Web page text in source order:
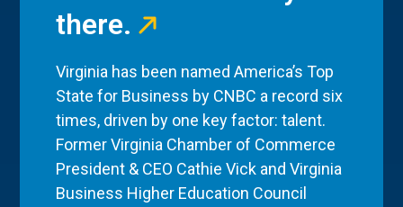
there.
Virginia has been named America’s Top
State for Business by CNBC a record six
times, driven by one key factor: talent.
Former Virginia Chamber of Commerce
President & CEO Cathie Vick and Virginia
Business Higher Education Council